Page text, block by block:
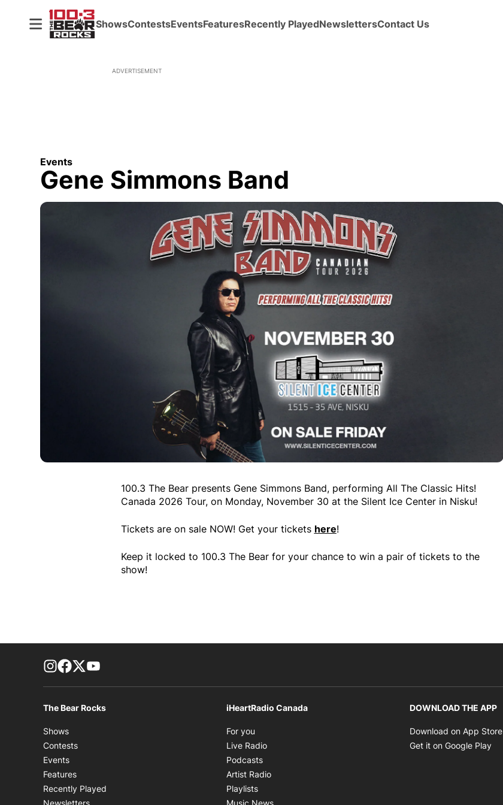
ShowsContestsEventsFeaturesRecently PlayedNewslettersContact Us
ADVERTISEMENT
Events
Gene Simmons Band
100.3 The Bear presents Gene Simmons Band, performing All The Classic Hits!
Canada 2026 Tour, on Monday, November 30 at the Silent Ice Center in Nisku!
Tickets are on sale NOW! Get your tickets here!
Keep it locked to 100.3 The Bear for your chance to win a pair of tickets to the
show!
footer-block.instagram-link
Facebook page
Twitter feed
The Bear Rocks
Shows
Contests
Events
Features
Recently Played
Newsletters
iHeartRadio Canada
For you
Live Radio
Podcasts
Artist Radio
Playlists
Music News
DOWNLOAD THE APP
Download on App Store
Get it on Google Play